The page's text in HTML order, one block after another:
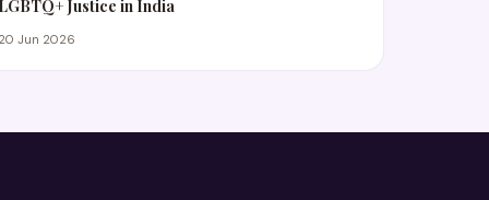
Justice in India
Jun 2026